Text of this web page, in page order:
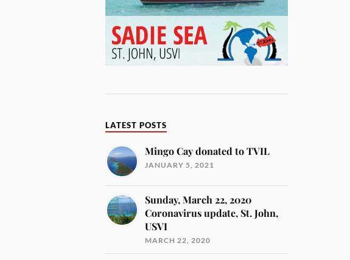
LATEST POSTS
Mingo Cay donated to TVIL
JANUARY 5, 2021
Sunday, March 22, 2020
Coronavirus update, St. John,
USVI
MARCH 22, 2020